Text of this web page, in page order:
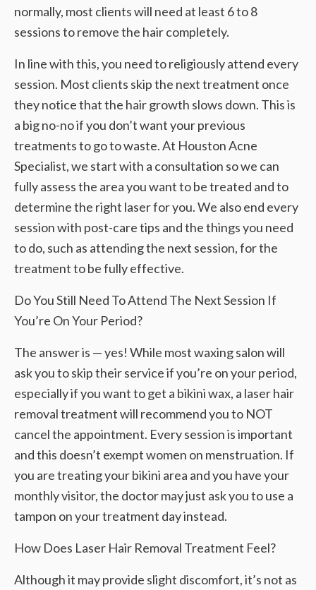
normally, most clients will need at least 6 to 8
sessions to remove the hair completely.
In line with this, you need to religiously attend every
session. Most clients skip the next treatment once
they notice that the hair growth slows down. This is
a big no-no if you don’t want your previous
treatments to go to waste. At Houston Acne
Specialist, we start with a consultation so we can
fully assess the area you want to be treated and to
determine the right laser for you. We also end every
session with post-care tips and the things you need
to do, such as attending the next session, for the
treatment to be fully effective.
Do You Still Need To Attend The Next Session If
You’re On Your Period?
The answer is — yes! While most waxing salon will
ask you to skip their service if you’re on your period,
especially if you want to get a bikini wax, a laser hair
removal treatment will recommend you to NOT
cancel the appointment. Every session is important
and this doesn’t exempt women on menstruation. If
you are treating your bikini area and you have your
monthly visitor, the doctor may just ask you to use a
tampon on your treatment day instead.
How Does Laser Hair Removal Treatment Feel?
Although it may provide slight discomfort, it’s not as